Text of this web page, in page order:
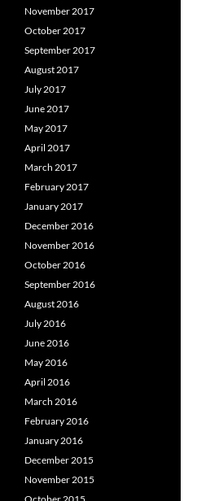
November 2017
October 2017
September 2017
August 2017
July 2017
June 2017
May 2017
April 2017
March 2017
February 2017
January 2017
December 2016
November 2016
October 2016
September 2016
August 2016
July 2016
June 2016
May 2016
April 2016
March 2016
February 2016
January 2016
December 2015
November 2015